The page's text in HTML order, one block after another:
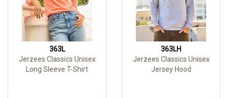
363L
Jerzees Classics Unisex
Long Sleeve T-Shirt
363LH
Jerzees Classics Unisex
Jersey Hood